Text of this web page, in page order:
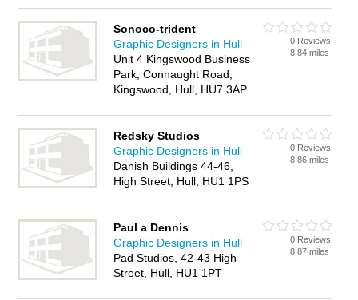
Sonoco-trident
Graphic Designers in Hull
Unit 4 Kingswood Business
Park, Connaught Road,
Kingswood, Hull, HU7 3AP
0 Reviews
8.84 miles
Redsky Studios
Graphic Designers in Hull
Danish Buildings 44-46,
High Street, Hull, HU1 1PS
0 Reviews
8.86 miles
Paul a Dennis
Graphic Designers in Hull
Pad Studios, 42-43 High
Street, Hull, HU1 1PT
0 Reviews
8.87 miles